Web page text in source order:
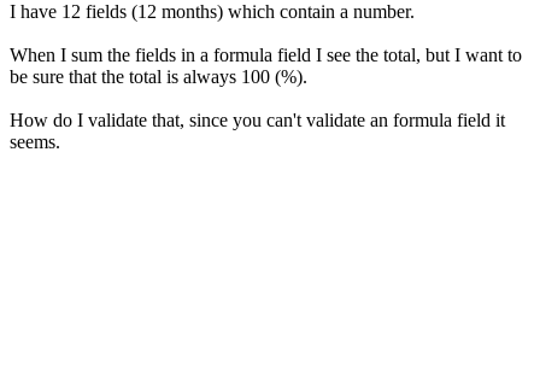
I have 12 fields (12 months) which contain a number.
When I sum the fields in a formula field I see the total, but I want to
be sure that the total is always 100 (%).
How do I validate that, since you can't validate an formula field it
seems.